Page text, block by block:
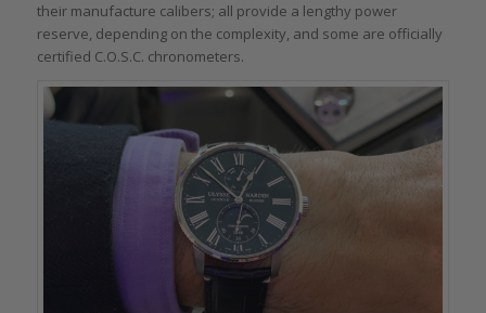
their manufacture calibers; all provide a lengthy power
reserve, depending on the complexity, and some are officially
certified C.O.S.C. chronometers.